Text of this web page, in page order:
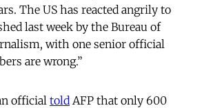
The US has reacted angrily to
last week by the Bureau of
with one senior official
are wrong.”
official told AFP that only 600